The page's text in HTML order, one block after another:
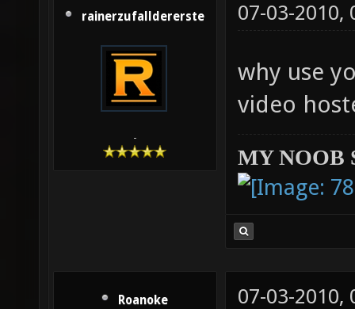
rainerzufalldererste
-
07-03-2010,
why use
video
MY NOOB
Roanoke 07-03-2010,